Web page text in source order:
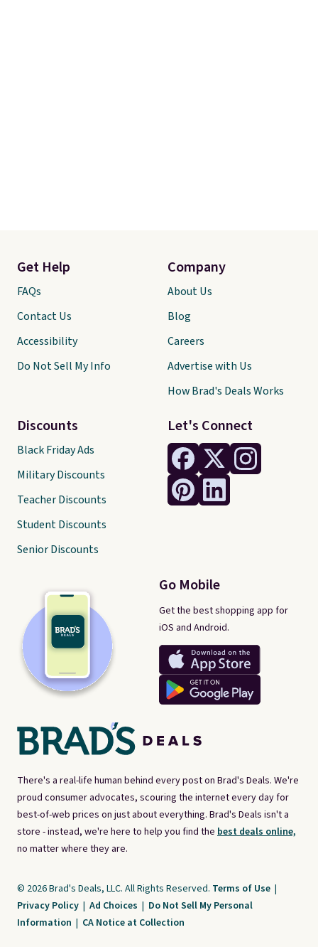
There's a real-life human behind every post on Brad's Deals. We're
proud consumer advocates, scouring the internet every day for
best-of-web prices on just about everything. Brad's Deals isn't a
store - instead, we're here to help you find the best deals online,
no matter where they are.
Let's Connect
Go Mobile
Get the best shopping app for
iOS and Android.
Get Help
FAQs
Contact Us
Accessibility
Do Not Sell My Info
Discounts
Black Friday Ads
Military Discounts
Teacher Discounts
Student Discounts
Senior Discounts
Company
About Us
Blog
Careers
Advertise with Us
How Brad's Deals Works
© 2026 Brad's Deals, LLC. All Rights Reserved. Terms of Use |
Privacy Policy | Ad Choices | Do Not Sell My Personal
Information | CA Notice at Collection